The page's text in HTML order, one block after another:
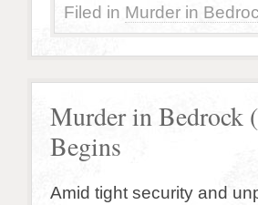
Filed in Murder in
Murder in Bedrock
Begins
Amid tight security and